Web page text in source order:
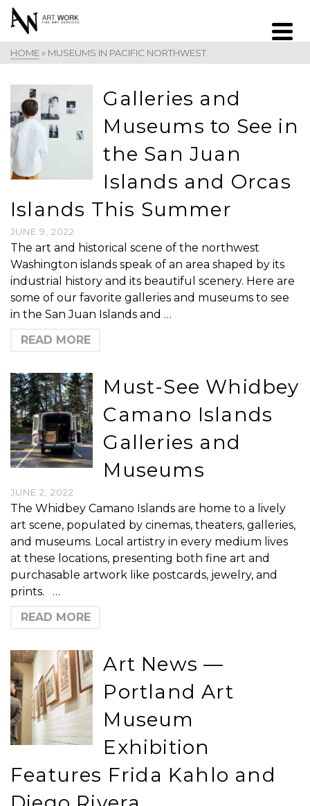
HOME » MUSEUMS IN PACIFIC NORTHWEST
Galleries and
Museums to See in
the San Juan
Islands and Orcas
Islands This Summer
JUNE 9, 2022
The art and historical scene of the northwest
Washington islands speak of an area shaped by its
industrial history and its beautiful scenery. Here are
some of our favorite galleries and museums to see
in the San Juan Islands and …
READ MORE
Must-See Whidbey
Camano Islands
Galleries and
Museums
JUNE 2, 2022
The Whidbey Camano Islands are home to a lively
art scene, populated by cinemas, theaters, galleries,
and museums. Local artistry in every medium lives
at these locations, presenting both fine art and
purchasable artwork like postcards, jewelry, and
prints. …
READ MORE
Art News —
Portland Art
Museum
Exhibition
Features Frida Kahlo and